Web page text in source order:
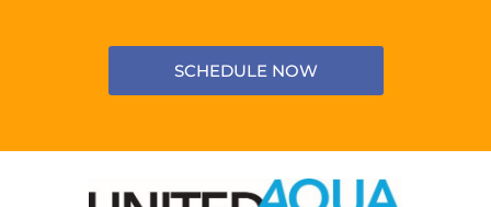
SCHEDULE NOW